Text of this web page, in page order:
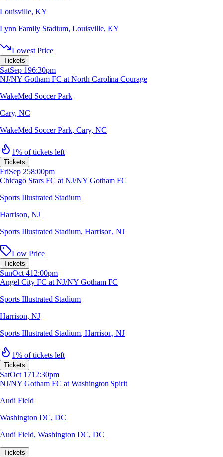
Louisville, KY
Lynn Family Stadium, Louisville, KY
Lowest Price
Tickets
SatSep 196:30pm
NJ/NY Gotham FC at North Carolina Courage
WakeMed Soccer Park
Cary, NC
WakeMed Soccer Park, Cary, NC
1% of tickets left
Tickets
FriSep 258:00pm
Chicago Stars FC at NJ/NY Gotham FC
Sports Illustrated Stadium
Harrison, NJ
Sports Illustrated Stadium, Harrison, NJ
Low Price
Tickets
SunOct 412:00pm
Angel City FC at NJ/NY Gotham FC
Sports Illustrated Stadium
Harrison, NJ
Sports Illustrated Stadium, Harrison, NJ
1% of tickets left
Tickets
SatOct 1712:30pm
NJ/NY Gotham FC at Washington Spirit
Audi Field
Washington DC, DC
Audi Field, Washington DC, DC
Tickets